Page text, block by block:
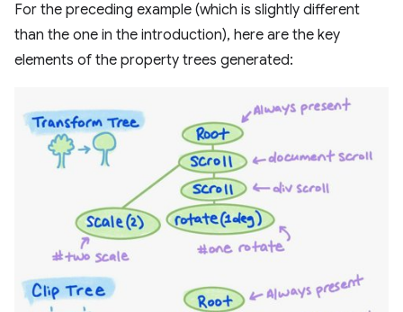
For the preceding example (which is slightly different
than the one in the introduction), here are the key
elements of the property trees generated: